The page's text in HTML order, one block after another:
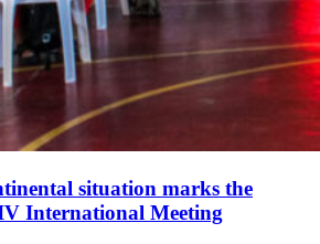
situation marks the
International Meeting